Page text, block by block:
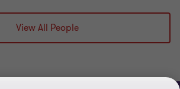
View All People